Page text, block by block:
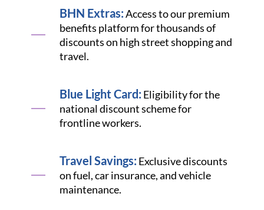
BHN Extras:Access to our premium
benefits platform for thousands of
discounts on high street shopping and
travel.
Blue Light Card: Eligibility for the
national discount scheme for
frontline workers.
Travel Savings: Exclusive discounts
on fuel, car insurance, and vehicle
maintenance.